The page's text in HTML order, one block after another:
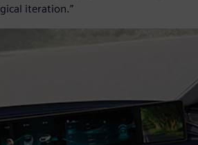
iteration.”